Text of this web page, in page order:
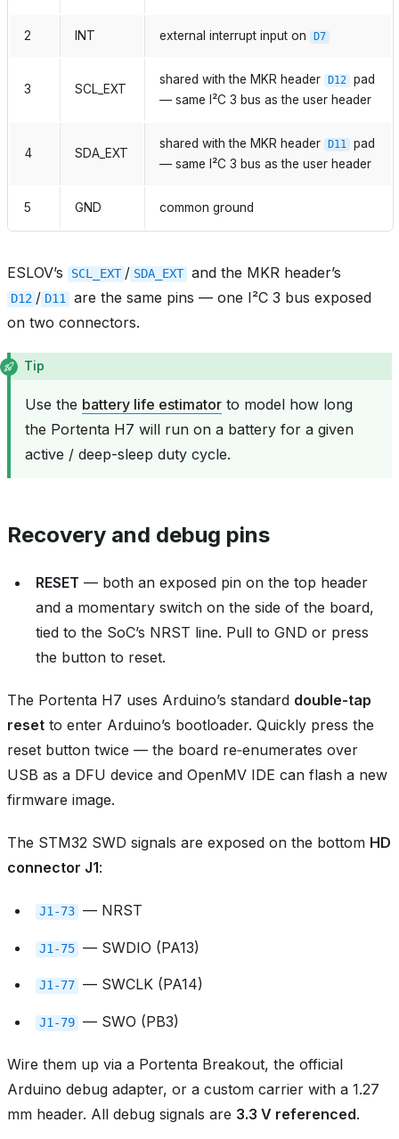
2 INT external interrupt input on D7
3 SCL_EXT
shared with the MKR header D12
pad
— same I²C 3 bus as the user header
4 SDA_EXT
shared with the MKR header D11
pad
— same I²C 3 bus as the user header
5 GND common ground
ESLOV’s SCL_EXT / SDA_EXT and the MKR header’s
D12 / D11
are the same pins — one I²C 3 bus exposed
on two connectors.
Tip
Use the battery life estimator to model how long
the Portenta H7 will run on a battery for a given
active / deep-sleep duty cycle.
Recovery and debug pins
RESET — both an exposed pin on the top header
and a momentary switch on the side of the board,
tied to the SoC’s NRST line. Pull to GND or press
the button to reset.
The Portenta H7 uses Arduino’s standard double‑tap
reset to enter Arduino’s bootloader. Quickly press the
reset button twice — the board re‑enumerates over
USB as a DFU device and OpenMV IDE can flash a new
firmware image.
The STM32 SWD signals are exposed on the bottom HD
connector J1:
J1‑73 — NRST
J1‑75 — SWDIO (PA13)
J1‑77 — SWCLK (PA14)
J1‑79 — SWO (PB3)
Wire them up via a Portenta Breakout, the official
Arduino debug adapter, or a custom carrier with a 1.27
mm header. All debug signals are 3.3 V referenced.